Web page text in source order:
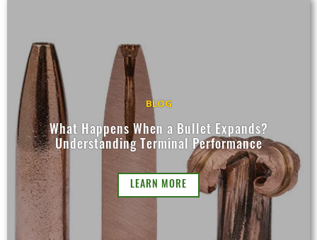
BLOG
What Happens When a Bullet Expands?
Understanding Terminal Performance
LEARN MORE